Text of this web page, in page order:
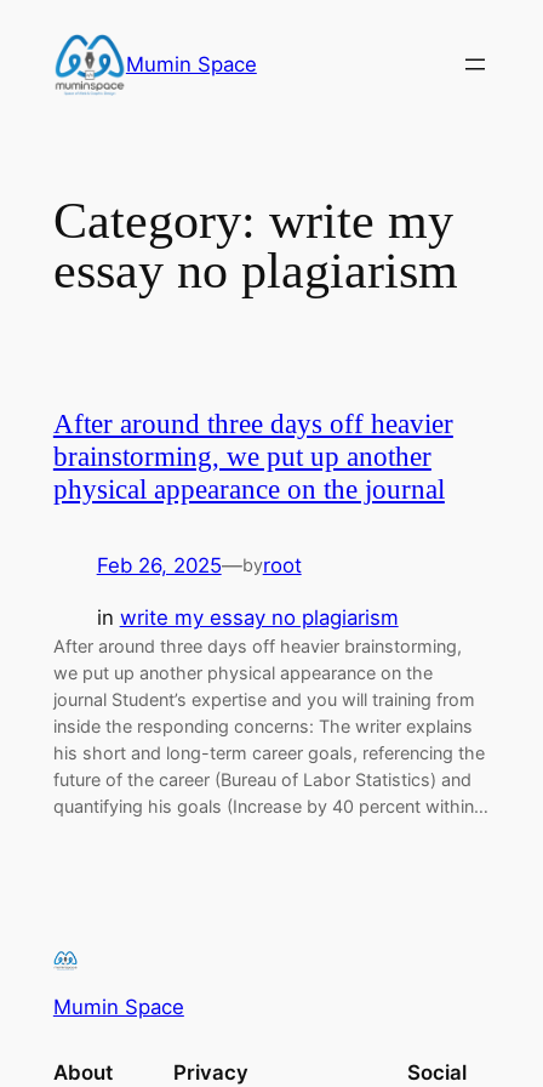
content
Mumin Space
Category: write my
essay no plagiarism
After around three days off heavier
brainstorming, we put up another
physical appearance on the journal
Feb 26, 2025—byroot
in write my essay no plagiarism
After around three days off heavier brainstorming,
we put up another physical appearance on the
journal Student’s expertise and you will training from
inside the responding concerns: The writer explains
his short and long-term career goals, referencing the
future of the career (Bureau of Labor Statistics) and
quantifying his goals (Increase by 40 percent within…
Mumin Space
About Privacy Social